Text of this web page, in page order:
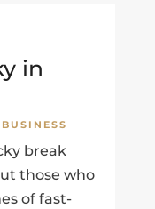
in
break
those who
of fast-